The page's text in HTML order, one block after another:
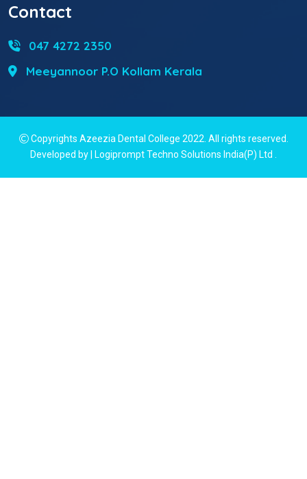
Contact
047 4272 2350
Meeyannoor P.O Kollam Kerala
Copyrights Azeezia Dental College 2022. All rights reserved.
Developed by | Logiprompt Techno Solutions India(P) Ltd .